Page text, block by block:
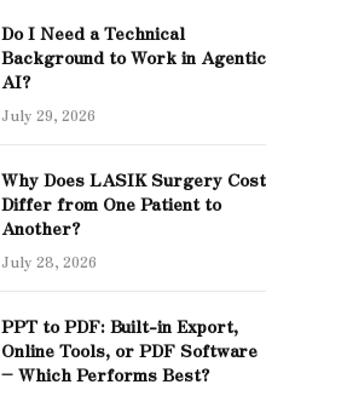
Do I Need a Technical
Background to Work in Agentic
AI?
July 29, 2026
Why Does LASIK Surgery Cost
Differ from One Patient to
Another?
July 28, 2026
PPT to PDF: Built-in Export,
Online Tools, or PDF Software
– Which Performs Best?